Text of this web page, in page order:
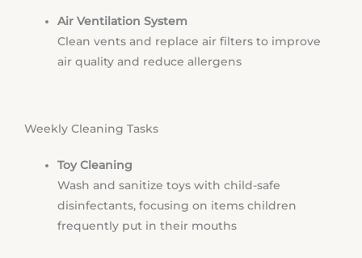
Air Ventilation System
Clean vents and replace air filters to improve
air quality and reduce allergens
Weekly Cleaning Tasks
Toy Cleaning
Wash and sanitize toys with child-safe
disinfectants, focusing on items children
frequently put in their mouths